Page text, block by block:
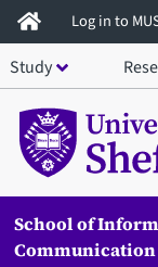
Skip
to
main
content
Log in to
Study
School of
Communication